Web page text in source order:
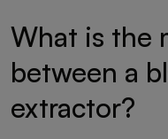
What is the
between a
extractor?